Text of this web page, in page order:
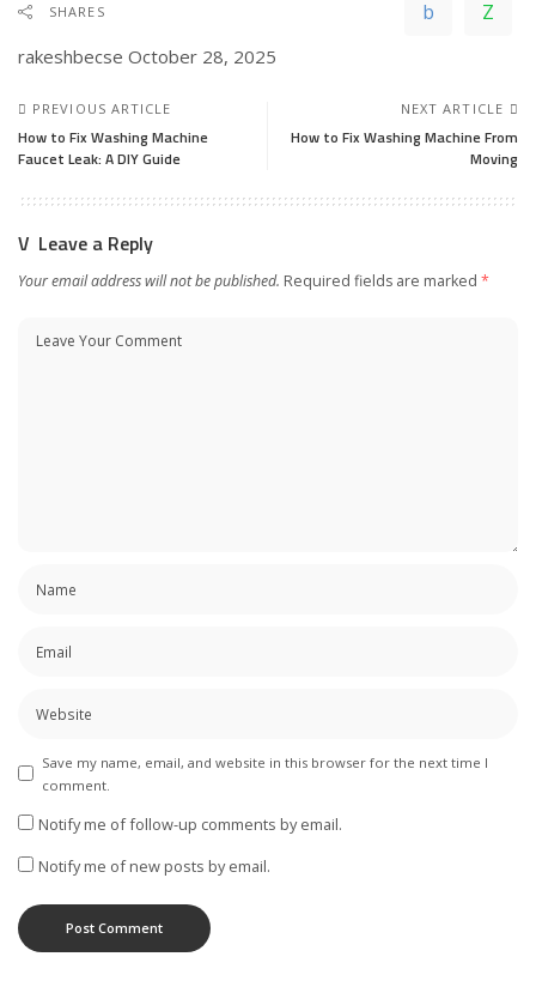
SHARES
rakeshbecse October 28, 2025
PREVIOUS ARTICLE
How to Fix Washing Machine
Faucet Leak: A DIY Guide
NEXT ARTICLE
How to Fix Washing Machine From
Moving
Leave a Reply
Your email address will not be published. Required fields are marked *
Save my name, email, and website in this browser for the next time I
comment.
Notify me of follow-up comments by email.
Notify me of new posts by email.